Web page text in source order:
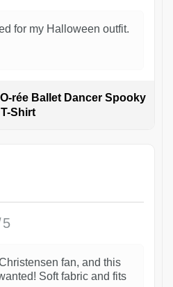
for my Halloween outfit.
rée Ballet Dancer Spooky
Shirt
fan, and this
Soft fabric and fits